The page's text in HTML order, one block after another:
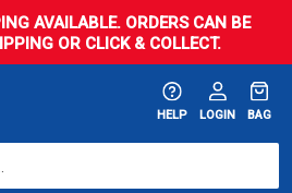
AVAILABLE. ORDERS CAN BE
OR CLICK & COLLECT.
HELP LOGIN BAG